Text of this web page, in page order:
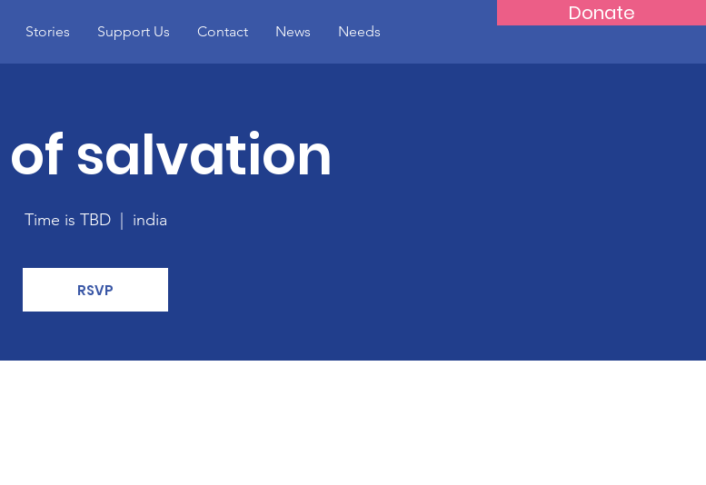
Donate
Stories Support Us Contact News Needs
salvation
Time is TBD
  |
india
RSVP